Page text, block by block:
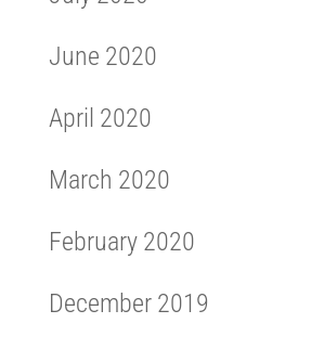
June 2020
April 2020
March 2020
February 2020
December 2019